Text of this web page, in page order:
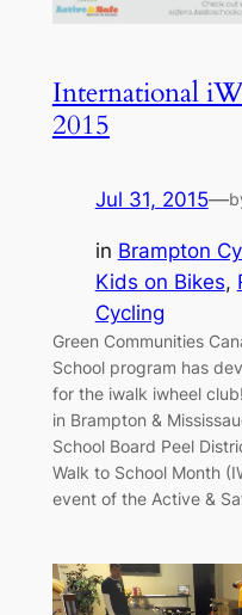
International
2015
Jul 31, 2015—
in Brampton
Kids on Bikes,
Cycling
Green Communities
School program has
for the iwalk iwheel
in Brampton &
School Board Peel
Walk to School Month
event of the Active &